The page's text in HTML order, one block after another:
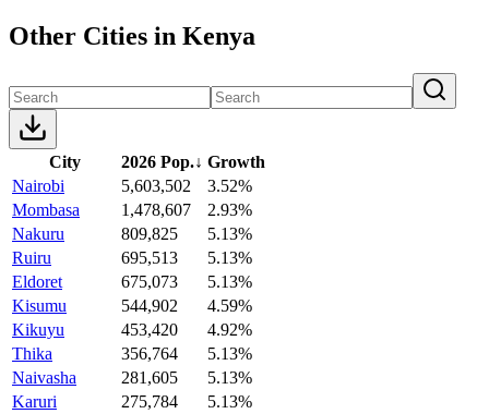
Other Cities in Kenya
City 2026 Pop.↓ Growth
Nairobi
5,603,502
3.52%
Mombasa
1,478,607
2.93%
Nakuru
809,825
5.13%
Ruiru
695,513
5.13%
Eldoret
675,073
5.13%
Kisumu
544,902
4.59%
Kikuyu
453,420
4.92%
Thika
356,764
5.13%
Naivasha
281,605
5.13%
Karuri
275,784
5.13%